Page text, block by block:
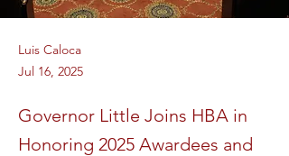
Luis Caloca
Jul 16, 2025
Governor Little Joins HBA in
Honoring 2025 Awardees and